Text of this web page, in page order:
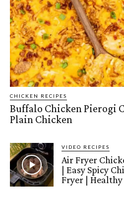
CHICKEN RECIPES
Buffalo Chicken Pierogi
Plain Chicken
VIDEO RECIPES
Air Fryer
| Easy Spicy
Fryer |